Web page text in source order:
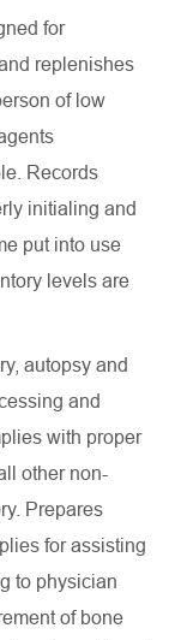
for
replenishes
of low
Records
initialing and
put into use
levels are
autopsy and
and
with proper
other non-
Prepares
for assisting
to physician
of bone